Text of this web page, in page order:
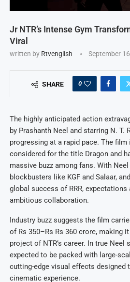
Jr NTR’s Intense Gym
Viral
written by Rtvenglish September
SHARE 0
The highly anticipated action
by Prashanth Neel and starring N. T.
progressing at a rapid pace. The
considered for the title Dragon and
massive buzz among fans. With
blockbusters like KGF and Salaar,
global success of RRR,
ambitious collaboration.
Industry buzz suggests the film
of Rs 350–Rs Rs 360 crore, making
project of NTR’s career. In true Neel
expected to be packed with large-
cutting-edge visual effects designed
cinematic experience.